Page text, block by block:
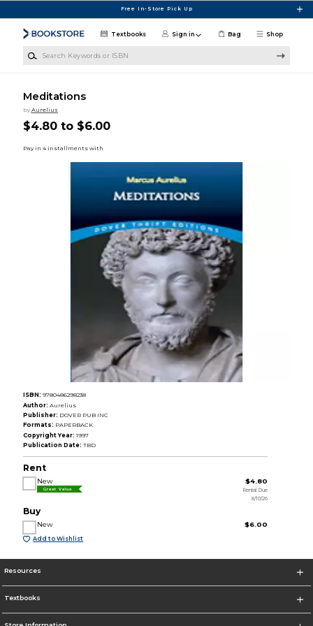
Free In-Store Pick Up
Shop
Textbooks Sign in Bag
Meditations
by Aurelius
$4.80 to $6.00
ISBN: 9780486298238
Author: Aurelius
Publisher: DOVER PUB INC
Formats: PAPERBACK
Copyright Year: 1997
Publication Date: TBD
Rent
New
Great Value
$4.80
Rental Due
8/10/26
Buy
New $6.00
Add to Wishlist
Resources
Textbooks